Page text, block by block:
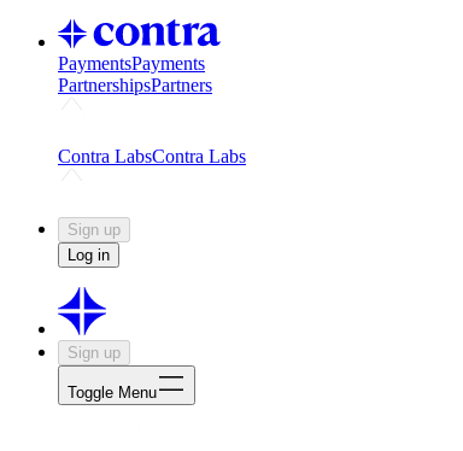
PaymentsPayments
PartnershipsPartners
Challenges
Contra LabsContra Labs
Creative Human Data
Sign up
Log in
Sign up
Toggle Menu